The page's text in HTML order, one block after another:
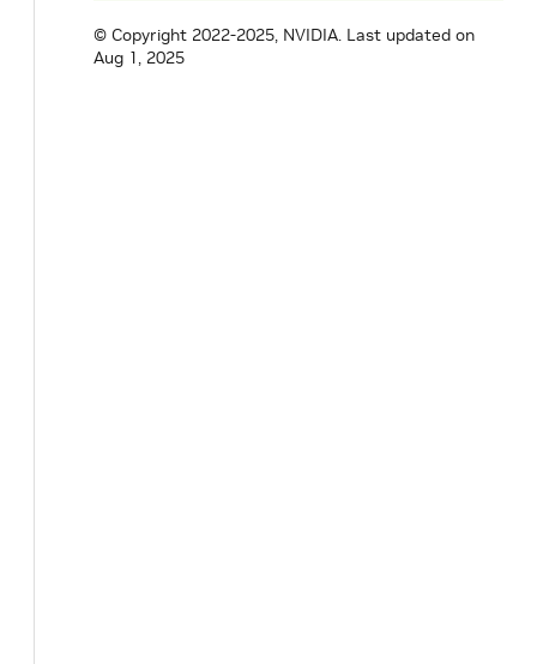
© Copyright 2022-2025, NVIDIA. Last updated on
Aug 1, 2025